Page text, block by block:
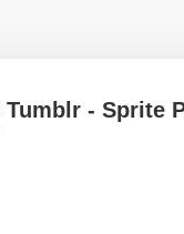
- Sprite